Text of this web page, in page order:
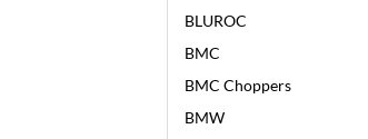
BLUROC
BMC
BMC Choppers
BMW